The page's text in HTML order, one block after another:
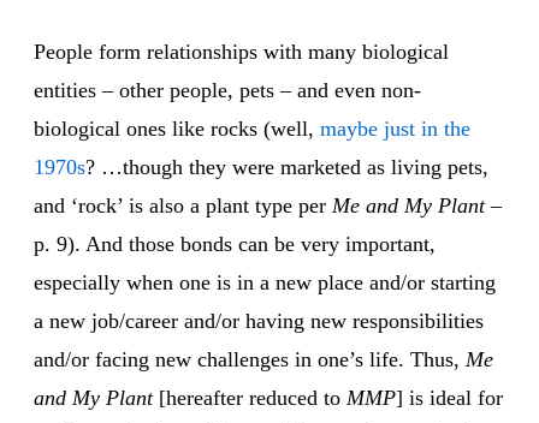
People form relationships with many biological
entities – other people, pets – and even non-
biological ones like rocks (well, maybe just in the
1970s? …though they were marketed as living pets,
and ‘rock’ is also a plant type per Me and My Plant–
p. 9). And those bonds can be very important,
especially when one is in a new place and/or starting
a new job/career and/or having new responsibilities
and/or facing new challenges in one’s life. Thus, Me
and My Plant[hereafter reduced to MMP] is ideal for